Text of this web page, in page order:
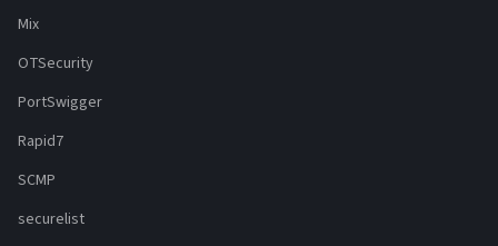
Mix
OTSecurity
PortSwigger
Rapid7
SCMP
securelist